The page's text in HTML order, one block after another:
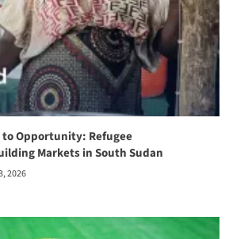
Opportunity: Refugee
Markets in South Sudan
2026